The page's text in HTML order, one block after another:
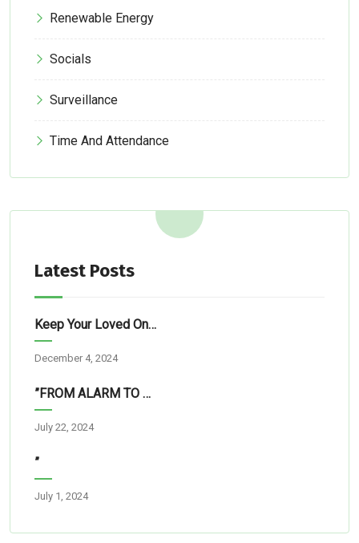
Renewable Energy
Socials
Surveillance
Time And Attendance
Latest Posts
Keep Your Loved Ones Safe: Simple Tech Solutions For Abuja Homes
December 4, 2024
”FROM ALARM TO RESCUE”
July 22, 2024
”
July 1, 2024